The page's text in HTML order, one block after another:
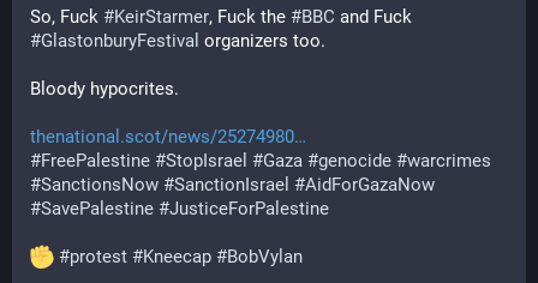
So, Fuck #KeirStarmer, Fuck the #BBC
#GlastonburyFestival organizers too.
Bloody hypocrites.
thenational.scot/news/25274980
#FreePalestine #StopIsrael #Gaza #genocide #warcrimes
#SanctionsNow #SanctionIsrael #AidForGazaNow
#SavePalestine #JusticeForPalestine
#protest #Kneecap #BobVylan